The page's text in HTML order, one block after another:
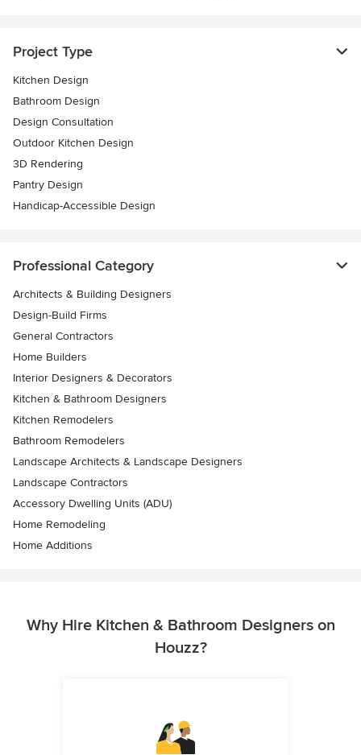
Project Type
Kitchen Design
Bathroom Design
Design Consultation
Outdoor Kitchen Design
3D Rendering
Pantry Design
Handicap-Accessible Design
Professional Category
Architects & Building Designers
Design-Build Firms
General Contractors
Home Builders
Interior Designers & Decorators
Kitchen & Bathroom Designers
Kitchen Remodelers
Bathroom Remodelers
Landscape Architects & Landscape Designers
Landscape Contractors
Accessory Dwelling Units (ADU)
Home Remodeling
Home Additions
Why Hire Kitchen & Bathroom Designers on
Houzz?